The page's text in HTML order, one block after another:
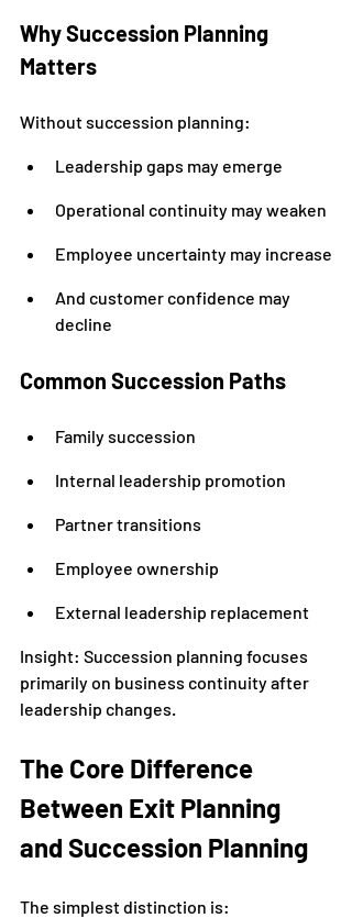
Why Succession Planning
Matters
Without succession planning:
Leadership gaps may emerge
Operational continuity may weaken
Employee uncertainty may increase
And customer confidence may
decline
Common Succession Paths
Family succession
Internal leadership promotion
Partner transitions
Employee ownership
External leadership replacement
Insight: Succession planning focuses
primarily on business continuity after
leadership changes.
The Core Difference
Between Exit Planning
and Succession Planning
The simplest distinction is: